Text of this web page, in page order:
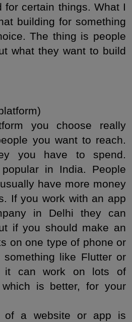
for certain things. What I
building for something
The thing is people
what they want to build
you choose really
you want to reach.
you have to spend.
in India. People
have more money
If you work with an app
in Delhi they can
if you should make an
on one type of phone or
like Flutter or
it can work on lots of
is better, for your
of a website or app is